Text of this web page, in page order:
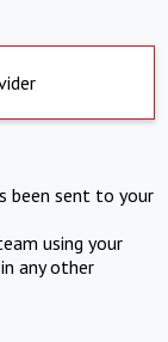
been sent to your
using your
any other